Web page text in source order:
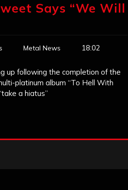
Says “We Will
Metal News 18:02
up following the completion of the
platinum album “To Hell With
a hiatus”